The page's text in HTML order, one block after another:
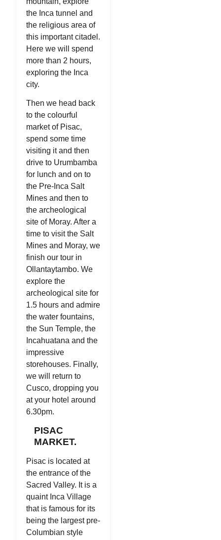
the Inca tunnel and
the religious area of
this important citadel.
Here we will spend
more than 2 hours,
exploring the Inca
city.
Then we head back
to the colourful
market of Pisac,
spend some time
visiting it and then
drive to Urumbamba
for lunch and on to
the Pre-Inca Salt
Mines and then to
the archeological
site of Moray. After a
time to visit the Salt
Mines and Moray, we
finish our tour in
Ollantaytambo. We
explore the
archeological site for
1.5 hours and admire
the water fountains,
the Sun Temple, the
Incahuatana and the
impressive
storehouses. Finally,
we will return to
Cusco, dropping you
at your hotel around
6.30pm.
PISAC
MARKET.
Pisac is located at
the entrance of the
Sacred Valley. It is a
quaint Inca Village
that is famous for its
being the largest pre-
Columbian style